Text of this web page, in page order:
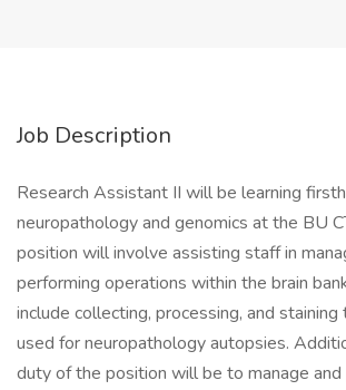
Job Description
Research Assistant II will be learning
neuropathology and genomics at the BU
position will involve assisting staff in
performing operations within the brain
include collecting, processing, and
used for neuropathology autopsies.
duty of the position will be to manage and